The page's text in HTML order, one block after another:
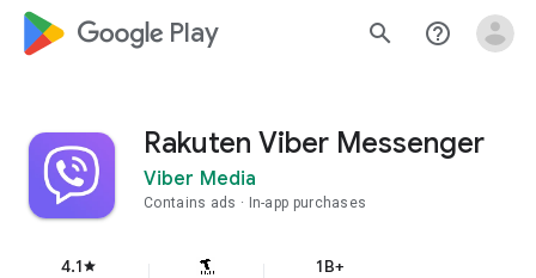
google_logo Play search help_outline
Rakuten Viber Messenger
Viber Media
Contains ads In-app purchases
4.1star 1B+